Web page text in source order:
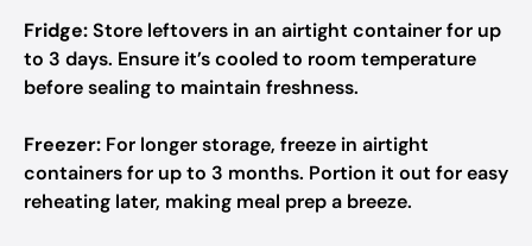
Fridge:Store leftovers in an airtight container for up
to 3 days. Ensure it’s cooled to room temperature
before sealing to maintain freshness.
Freezer: For longer storage, freeze in airtight
containers for up to 3 months. Portion it out for easy
reheating later, making meal prep a breeze.